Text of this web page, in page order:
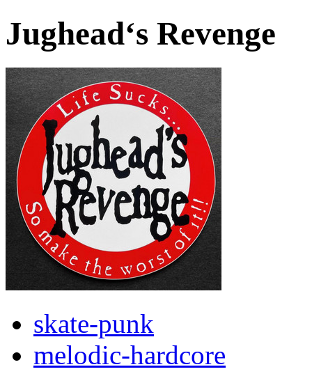
Jughead‘s Revenge
skate-punk
melodic-hardcore